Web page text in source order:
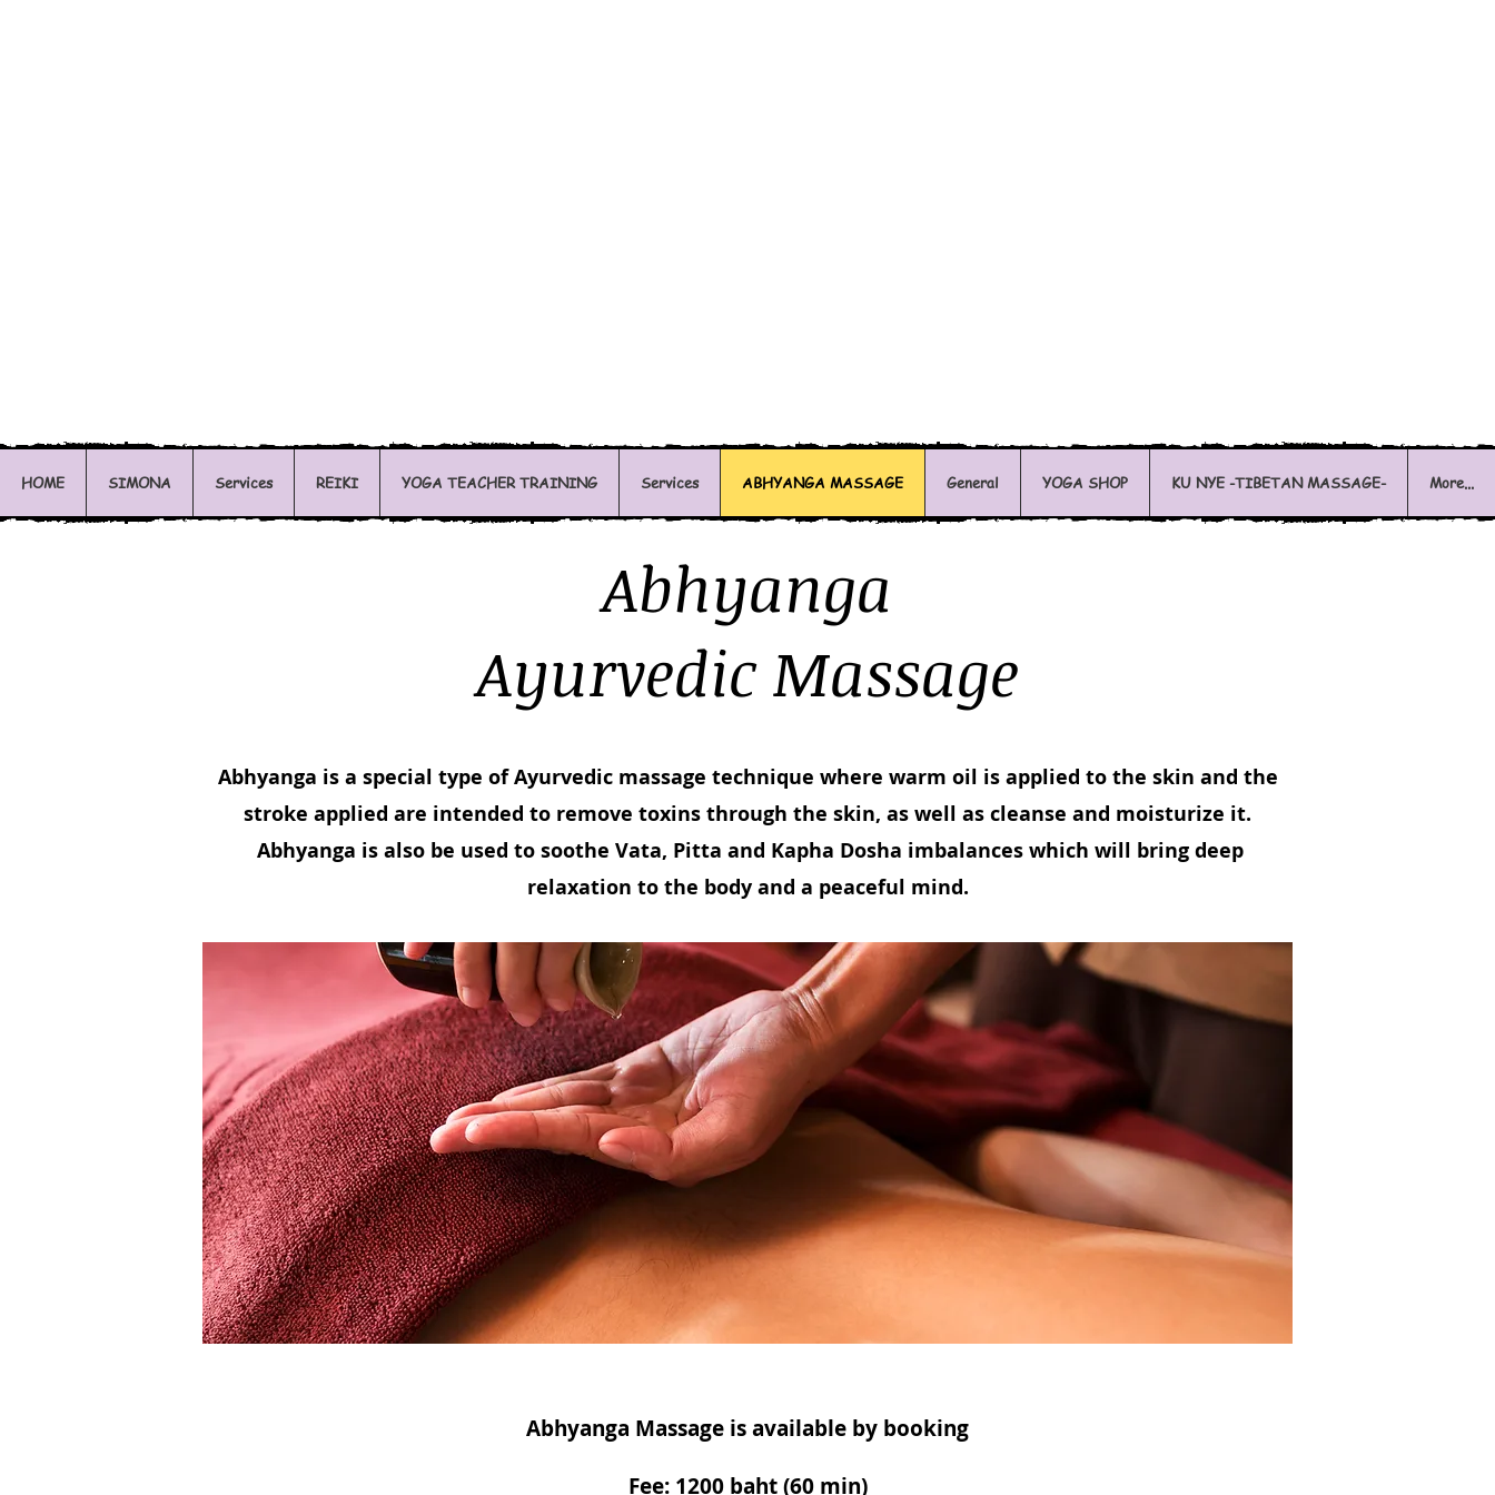
HOME SIMONA Services REIKI YOGA TEACHER TRAINING Services ABHYANGA MASSAGE General YOGA SHOP KU NYE -TIBETAN MASSAGE- More...
Abhyanga
Ayurvedic Massage
Abhyanga is a special type of Ayurvedic massage technique where warm oil is applied to the skin and the
stroke applied are intended to remove toxins through the skin, as well as cleanse and moisturize it.
Abhyanga is also be used to soothe Vata, Pitta and Kapha Dosha imbalances which will bring deep
relaxation to the body and a peaceful mind.
Abhyanga Massage is available by booking
Fee: 1200 baht (60 min)